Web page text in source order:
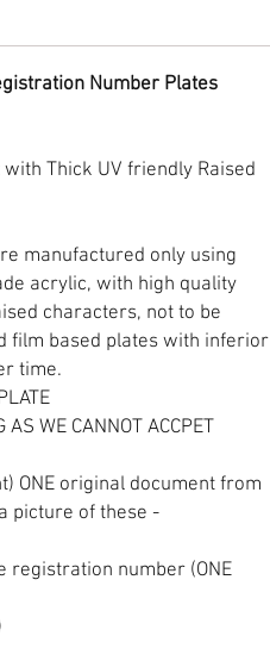
Number Plates
with Thick UV friendly Raised
manufactured only using
acrylic, with high quality
characters, not to be
film based plates with inferior
time.
AS WE CANNOT ACCPET
ONE original document from
picture of these -
registration number (ONE